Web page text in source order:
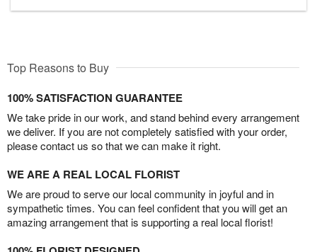
Top Reasons to Buy
100% SATISFACTION GUARANTEE
We take pride in our work, and stand behind every arrangement
we deliver. If you are not completely satisfied with your order,
please contact us so that we can make it right.
WE ARE A REAL LOCAL FLORIST
We are proud to serve our local community in joyful and in
sympathetic times. You can feel confident that you will get an
amazing arrangement that is supporting a real local florist!